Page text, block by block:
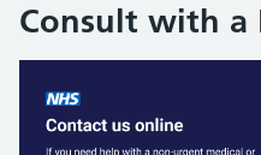
Consult with a